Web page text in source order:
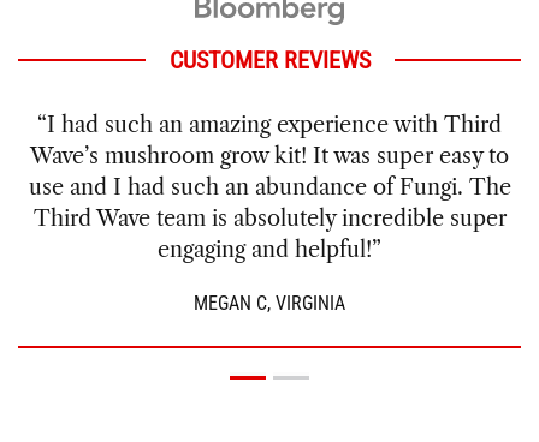
CUSTOMER REVIEWS
“I had wanted to try growing my own mushrooms
for a while and hadn’t felt like I would be able to
since I live in a dry climate. I got a great yield the
first time around and even better the second. I
was able to cultivate more than enough for my